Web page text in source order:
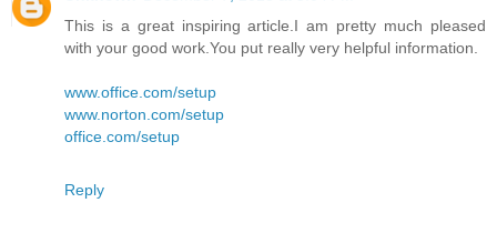
This is a great inspiring article.I am pretty much pleased
with your good work.You put really very helpful information.
www.office.com/setup
www.norton.com/setup
office.com/setup
Reply